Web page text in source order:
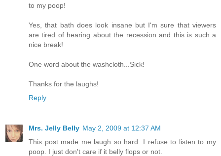
to my poop!
Yes, that bath does look insane but I'm sure that viewers
are tired of hearing about the recession and this is such a
nice break!
One word about the washcloth...Sick!
Thanks for the laughs!
Reply
Mrs. Jelly Belly May 2, 2009 at 12:37 AM
This post made me laugh so hard. I refuse to listen to my
poop. I just don't care if it belly flops or not.